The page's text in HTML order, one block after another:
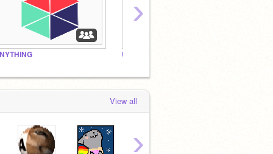
Untitled Studio
›
View all
›